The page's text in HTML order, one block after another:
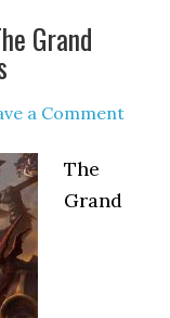
Grand
a Comment
The
Grand